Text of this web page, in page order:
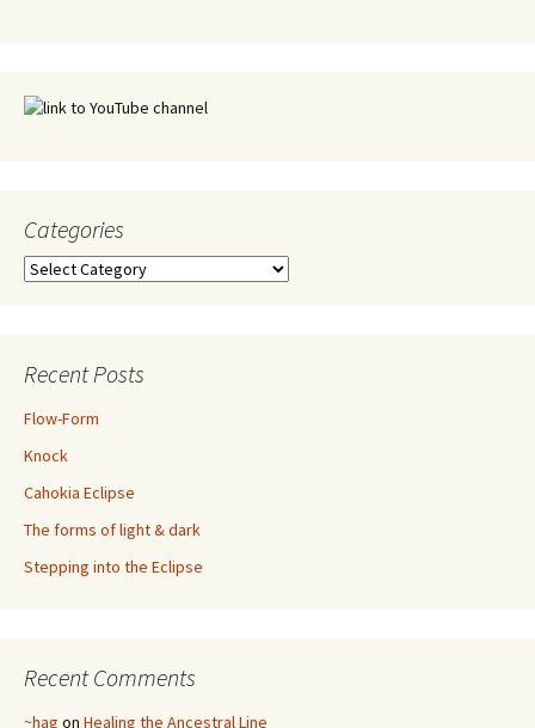
Categories
Categories
Recent Posts
Flow-Form
Knock
Cahokia Eclipse
The forms of light & dark
Stepping into the Eclipse
Recent Comments
~hag on Healing the Ancestral Line